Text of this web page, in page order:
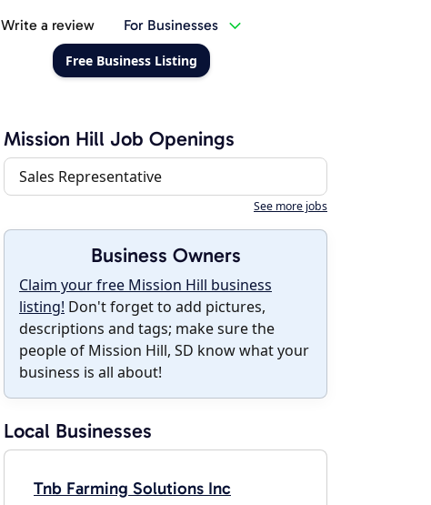
Write a review For Businesses
Free Business Listing
Mission Hill Job Openings
Sales Representative
See more jobs
Business Owners
Claim your free Mission Hill business
listing! Don't forget to add pictures,
descriptions and tags; make sure the
people of Mission Hill, SD know what your
business is all about!
Local Businesses
Tnb Farming Solutions Inc